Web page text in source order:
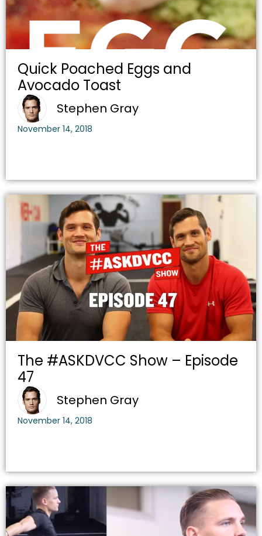
Quick Poached Eggs and
Avocado Toast
Stephen Gray
November 14, 2018
The #ASKDVCC Show – Episode
47
Stephen Gray
November 14, 2018